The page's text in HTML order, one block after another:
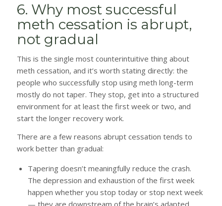
6. Why most successful
meth cessation is abrupt,
not gradual
This is the single most counterintuitive thing about
meth cessation, and it’s worth stating directly: the
people who successfully stop using meth long-term
mostly do not taper. They stop, get into a structured
environment for at least the first week or two, and
start the longer recovery work.
There are a few reasons abrupt cessation tends to
work better than gradual:
Tapering doesn’t meaningfully reduce the crash.
The depression and exhaustion of the first week
happen whether you stop today or stop next week
— they are downstream of the brain’s adapted